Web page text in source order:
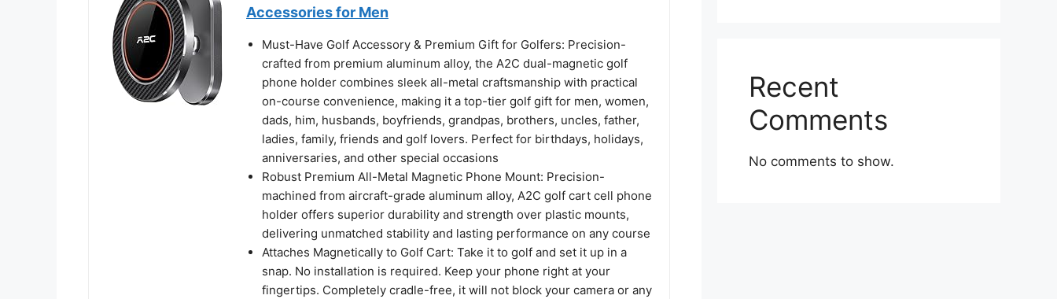
Accessories for Men
Must-Have Golf Accessory & Premium Gift for Golfers: Precision-
crafted from premium aluminum alloy, the A2C dual-magnetic golf
phone holder combines sleek all-metal craftsmanship with practical
on-course convenience, making it a top-tier golf gift for men, women,
dads, him, husbands, boyfriends, grandpas, brothers, uncles, father,
ladies, family, friends and golf lovers. Perfect for birthdays, holidays,
anniversaries, and other special occasions
Robust Premium All-Metal Magnetic Phone Mount: Precision-
machined from aircraft-grade aluminum alloy, A2C golf cart cell phone
holder offers superior durability and strength over plastic mounts,
delivering unmatched stability and lasting performance on any course
Attaches Magnetically to Golf Cart: Take it to golf and set it up in a
snap. No installation is required. Keep your phone right at your
fingertips. Completely cradle-free, it will not block your camera or any
Recent
Comments
No comments to show.